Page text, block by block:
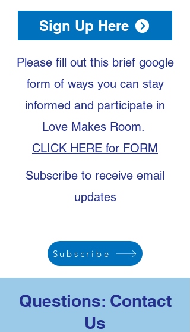
Sign Up Here
Please fill out this brief google
form of ways you can stay
informed and participate in
Love Makes Room.
CLICK HERE for FORM
Subscribe to receive email
updates
Subscribe
Questions: Contact
Us